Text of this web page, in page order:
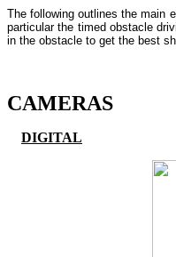
The following outlines the main
particular the timed obstacle
in the obstacle to get the best
CAMERAS
DIGITAL